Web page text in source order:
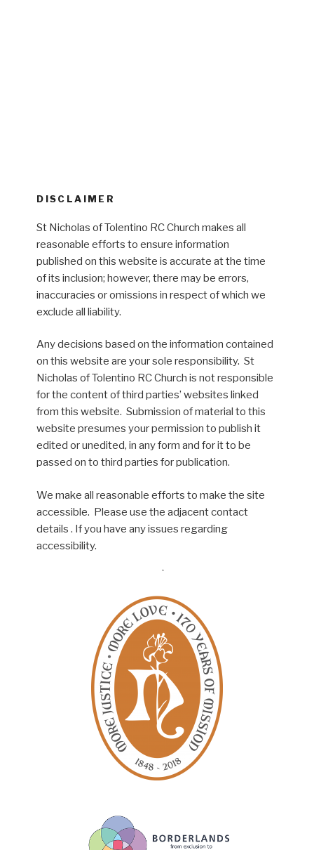
DISCLAIMER
St Nicholas of Tolentino RC Church makes all
reasonable efforts to ensure information
published on this website is accurate at the time
of its inclusion; however, there may be errors,
inaccuracies or omissions in respect of which we
exclude all liability.
Any decisions based on the information contained
on this website are your sole responsibility. St
Nicholas of Tolentino RC Church is not responsible
for the content of third parties’ websites linked
from this website. Submission of material to this
website presumes your permission to publish it
edited or unedited, in any form and for it to be
passed on to third parties for publication.
We make all reasonable efforts to make the site
accessible. Please use the adjacent contact
details . If you have any issues regarding
accessibility.